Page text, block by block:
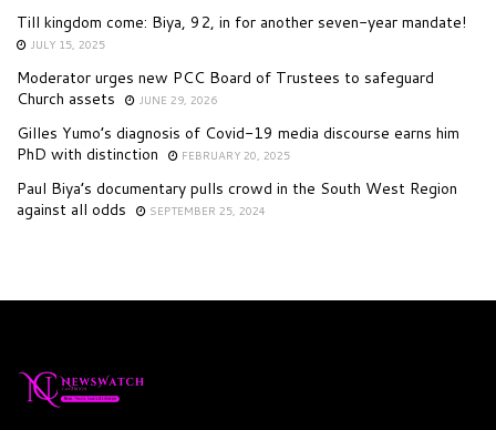
Till kingdom come: Biya, 92, in for another seven-year mandate!
JULY 15, 2025
Moderator urges new PCC Board of Trustees to safeguard
Church assets
JUNE 29, 2026
Gilles Yumo’s diagnosis of Covid-19 media discourse earns him
PhD with distinction
FEBRUARY 20, 2025
Paul Biya’s documentary pulls crowd in the South West Region
against all odds
SEPTEMBER 25, 2024